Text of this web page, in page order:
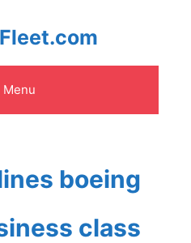
Menu
boeing
class